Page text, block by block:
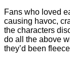
Fans who loved
causing havoc,
the characters
do all the above
they’d been